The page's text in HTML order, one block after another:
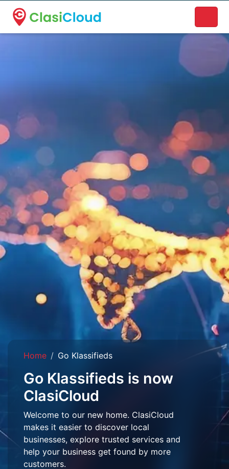
A new name. A better way to discover local businesses.
Home Go Klassifieds
Go Klassifieds is now
ClasiCloud
Welcome to our new home. ClasiCloud
makes it easier to discover local
businesses, explore trusted services and
help your business get found by more
customers.